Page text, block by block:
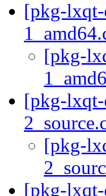
[pkg-lxqt-
[pkg-
[pkg-lxqt-
[pkg-
[pkg-lxqt-